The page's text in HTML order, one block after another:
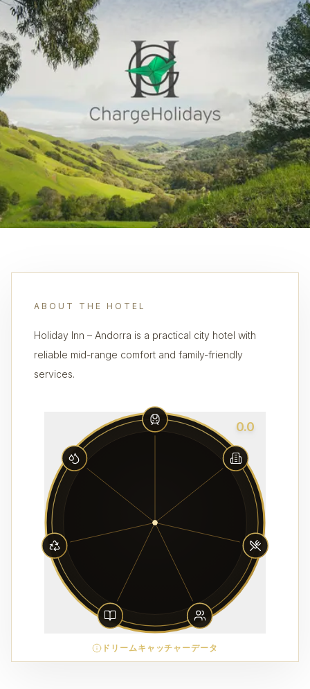
ABOUT THE HOTEL
Holiday Inn – Andorra is a practical city hotel with
reliable mid-range comfort and family-friendly
services.
0.0
ドリームキャッチャーデータ